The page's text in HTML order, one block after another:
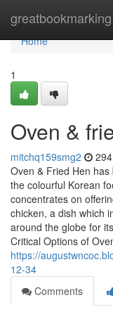
greatbookmarking
Home
Home
1
Oven &
mitchq159smg2
Oven & Fried Hen
the colourful Korean
concentrates on
chicken, a dish which
around the globe for
Critical Options of
https://
12-34
Comments